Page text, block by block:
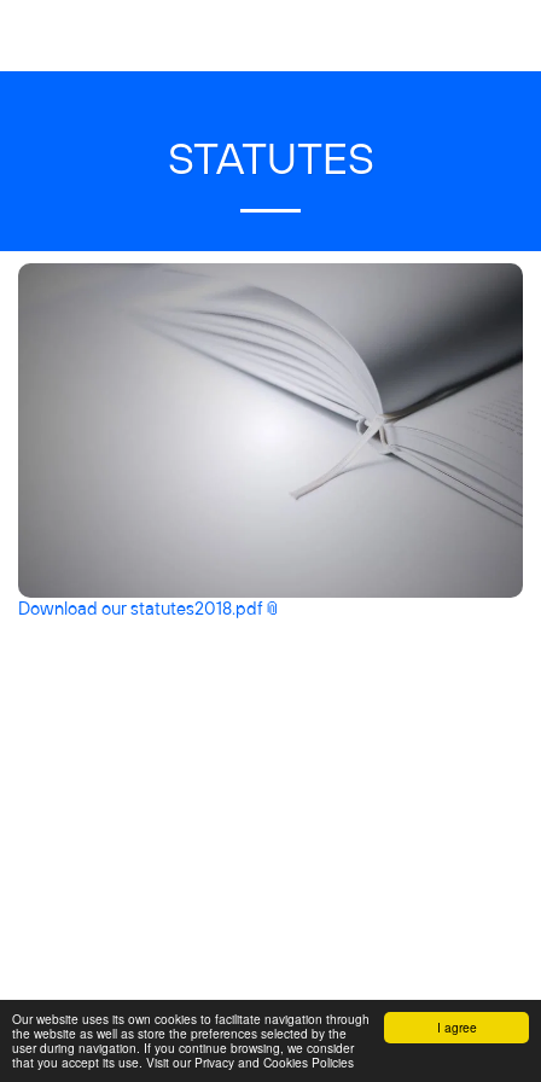
I agree
Our website uses its own cookies to facilitate navigation through
the website as well as store the preferences selected by the
user during navigation. If you continue browsing, we consider
that you accept its use. Visit our Privacy and Cookies Policies
STATUTES
Download ourstatutes2018.pdf